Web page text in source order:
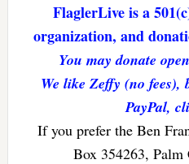
FlaglerLive is a
organization, and
You may donate
We like Zeffy (no
PayPal,
If you prefer the Ben
Box 354263, Palm